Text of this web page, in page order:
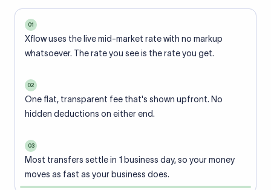
01
Xflow uses the live mid-market rate with no markup
whatsoever. The rate you see is the rate you get.
02
One flat, transparent fee that's shown upfront. No
hidden deductions on either end.
03
Most transfers settle in 1 business day, so your money
moves as fast as your business does.